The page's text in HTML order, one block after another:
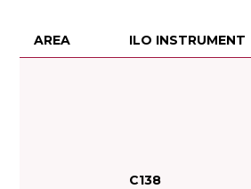
AREA ILO INSTRUMENT
C138